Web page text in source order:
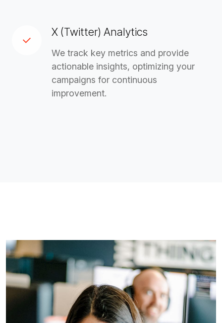
X (Twitter) Analytics
We track key metrics and provide
actionable insights, optimizing your
campaigns for continuous
improvement.